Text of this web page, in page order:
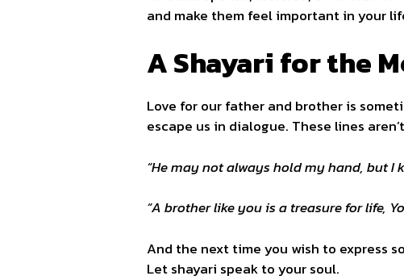
and make them feel important in your
A Shayari for the
Love for our father and brother is
escape us in dialogue. These lines
“He may not always hold my hand, but I
“A brother like you is a treasure for life,
And the next time you wish to express
Let shayari speak to your soul.